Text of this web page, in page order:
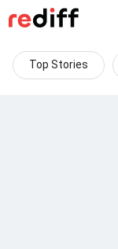
Top Stories